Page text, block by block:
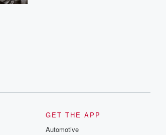
GET THE APP
Automotive